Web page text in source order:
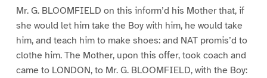
Mr. G. BLOOMFIELD on this inform’d his Mother that, if
she would let him take the Boy with him, he would take
him, and teach him to make shoes: and NAT promis’d to
clothe him. The Mother, upon this offer, took coach and
came to LONDON, to Mr. G. BLOOMFIELD, with the Boy: